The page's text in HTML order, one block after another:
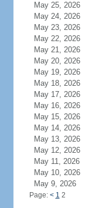
May 25, 2026
May 24, 2026
May 23, 2026
May 22, 2026
May 21, 2026
May 20, 2026
May 19, 2026
May 18, 2026
May 17, 2026
May 16, 2026
May 15, 2026
May 14, 2026
May 13, 2026
May 12, 2026
May 11, 2026
May 10, 2026
May 9, 2026
Page: < 1 2